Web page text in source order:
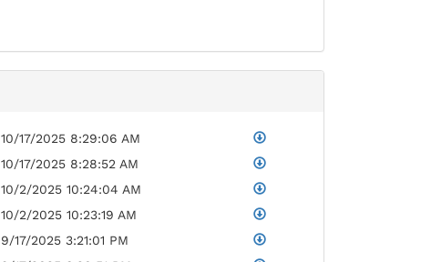
10/17/2025 8:29:06 AM
10/17/2025 8:28:52 AM
10/2/2025 10:24:04 AM
10/2/2025 10:23:19 AM
9/17/2025 3:21:01 PM